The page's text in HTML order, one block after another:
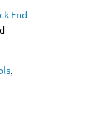
End
,